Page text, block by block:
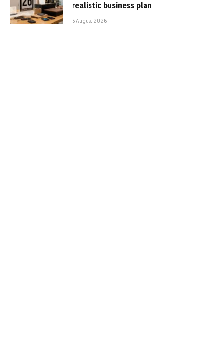
realistic business plan
6 August 2026